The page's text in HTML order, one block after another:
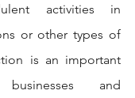
activities in
or other types of
is an important
and